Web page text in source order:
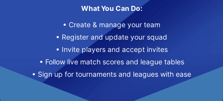
What You Can Do:
• Create & manage your team
• Register and update your squad
• Invite players and accept invites
• Follow live match scores and league tables
• Sign up for tournaments and leagues with ease